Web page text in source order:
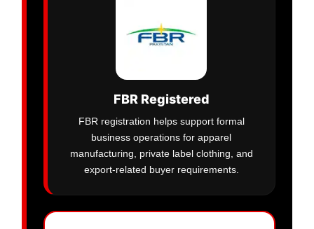
FBR Registered
FBR registration helps support formal
business operations for apparel
manufacturing, private label clothing, and
export-related buyer requirements.